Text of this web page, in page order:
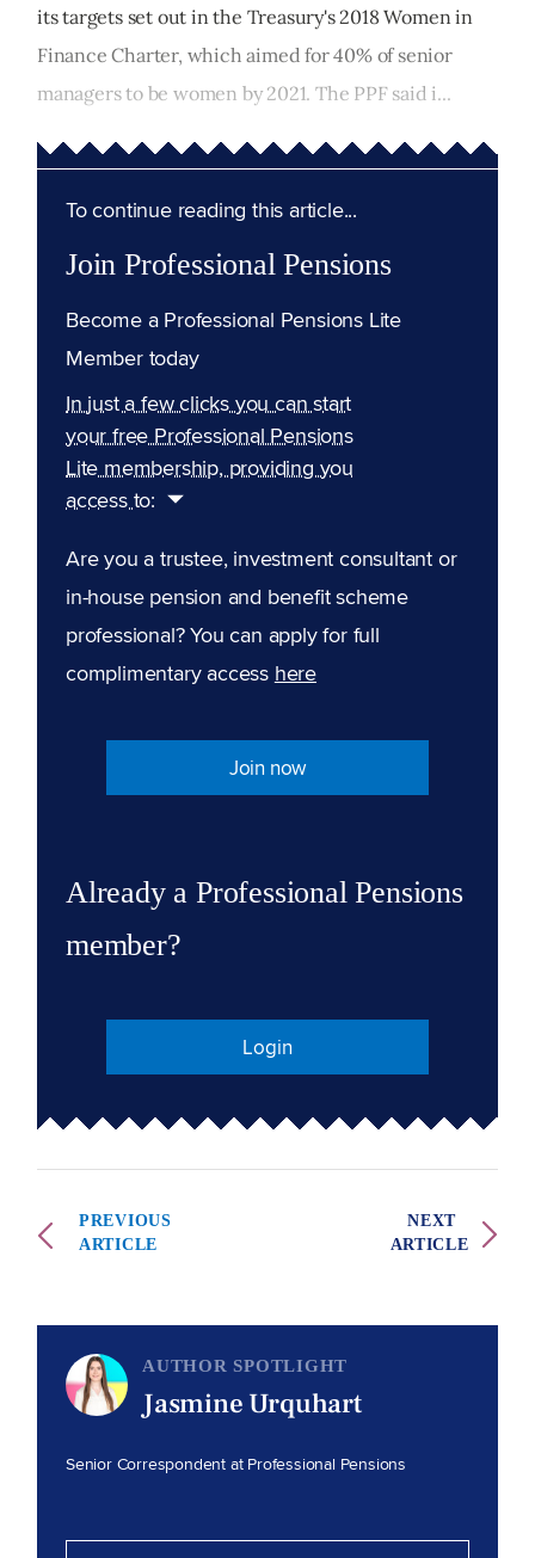
its targets set out in the Treasury's 2018 Women in
Finance Charter, which aimed for 40% of senior
managers to be women by 2021. The PPF said i...
To continue reading this article...
Join Professional Pensions
Become a Professional Pensions Lite
Member today
In just a few clicks you can start
your free Professional Pensions
Lite membership, providing you
access to:
Are you a trustee, investment consultant or
in-house pension and benefit scheme
professional? You can apply for full
complimentary access here
Join now
Already a Professional Pensions
member?
Login
PREVIOUS
ARTICLE
NEXT
ARTICLE
AUTHOR SPOTLIGHT
Jasmine Urquhart
Senior Correspondent at Professional Pensions